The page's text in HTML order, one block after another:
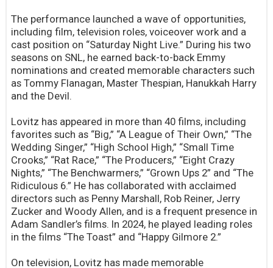
The performance launched a wave of opportunities,
including film, television roles, voiceover work and a
cast position on “Saturday Night Live.” During his two
seasons on SNL, he earned back-to-back Emmy
nominations and created memorable characters such
as Tommy Flanagan, Master Thespian, Hanukkah Harry
and the Devil.
Lovitz has appeared in more than 40 films, including
favorites such as “Big,” “A League of Their Own,” “The
Wedding Singer,” “High School High,” “Small Time
Crooks,” “Rat Race,” “The Producers,” “Eight Crazy
Nights,” “The Benchwarmers,” “Grown Ups 2” and “The
Ridiculous 6.” He has collaborated with acclaimed
directors such as Penny Marshall, Rob Reiner, Jerry
Zucker and Woody Allen, and is a frequent presence in
Adam Sandler’s films. In 2024, he played leading roles
in the films “The Toast” and “Happy Gilmore 2.”
On television, Lovitz has made memorable